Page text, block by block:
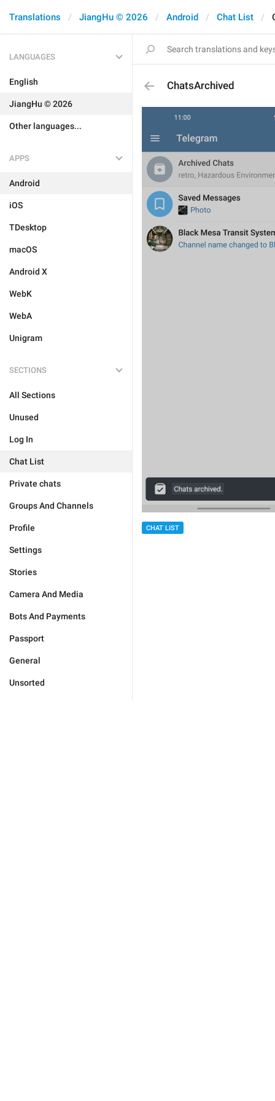
Translations JiangHu © 2026 Android Chat List
LANGUAGES
English
JiangHu © 2026
Other languages...
APPS
Android
iOS
TDesktop
macOS
Android X
WebK
WebA
Unigram
SECTIONS
All Sections
Unused
Log In
Chat List
Private chats
Groups And Channels
Profile
Settings
Stories
Camera And Media
Bots And Payments
Passport
General
Unsorted
ChatsArchived
CHAT LIST